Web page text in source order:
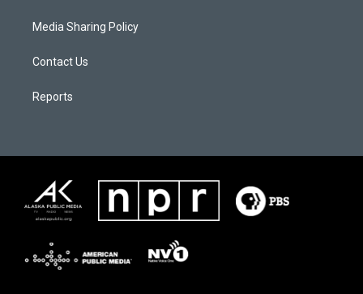
Media Sharing Policy
Contact Us
Reports